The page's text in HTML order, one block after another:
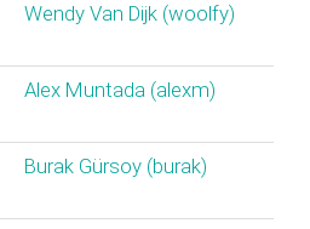
Wendy Van Dijk (‎woolfy‎)
Alex Muntada (‎alexm‎)
Burak Gürsoy (‎burak‎)